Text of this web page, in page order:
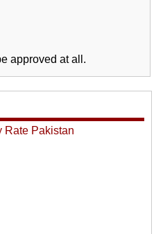
approved at all.
Rate Pakistan